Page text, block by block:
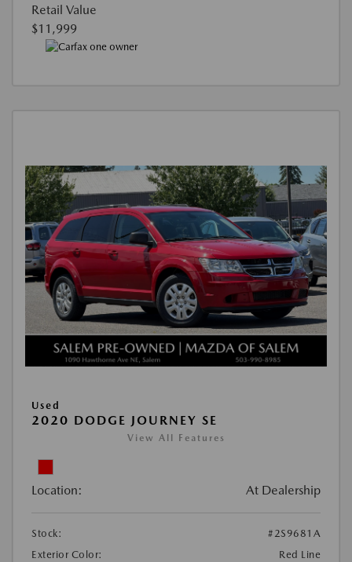
Retail Value
$11,999
Used
2020 DODGE JOURNEY SE
View All Features
Location: At Dealership
Stock:
#2S9681A
Exterior Color:
Red Line